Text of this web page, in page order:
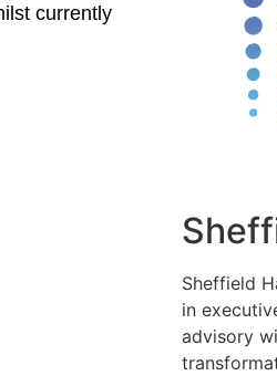
currently
Sheffield
in
advisory